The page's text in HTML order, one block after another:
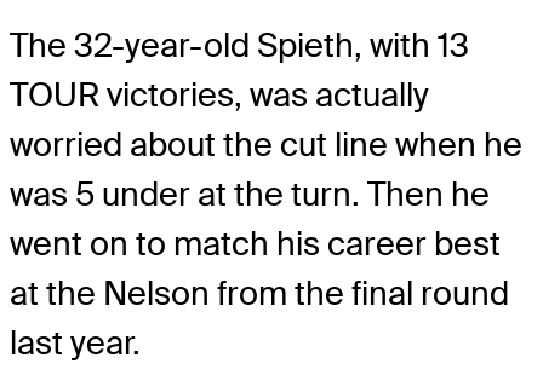
The 32-year-old Spieth, with 13
TOUR victories, was actually
worried about the cut line when he
was 5 under at the turn. Then he
went on to match his career best
at the Nelson from the final round
last year.